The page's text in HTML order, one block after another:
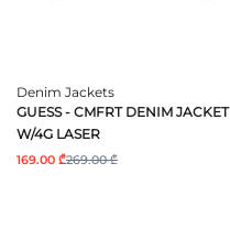
Denim Jackets
GUESS - CMFRT DENIM JACKET
W/4G LASER
169.00 ₾269.00 ₾